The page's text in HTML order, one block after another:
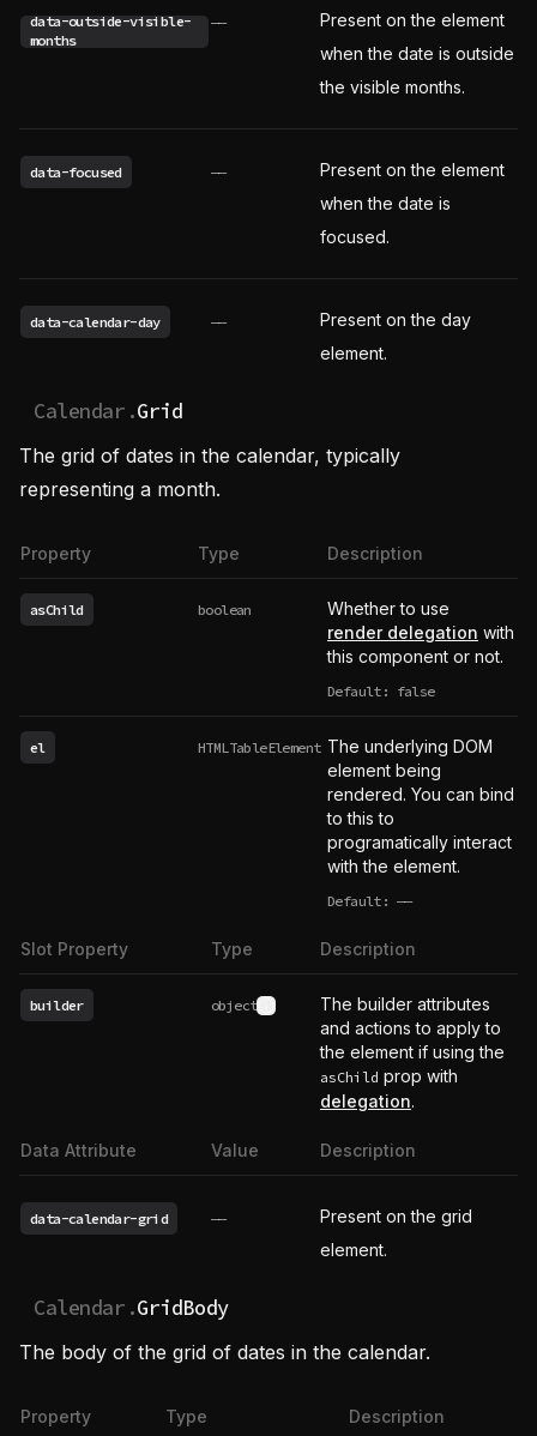
data-outside-visible-
months
——
Present on the element
when the date is outside
the visible months.
data-focused ——
Present on the element
when the date is
focused.
data-calendar-day ——
Present on the day
element.
Calendar.Grid
The grid of dates in the calendar, typically
representing a month.
Property Type Description
asChild boolean
Whether to use
render delegation with
this component or not.
Default: false
el HTMLTableElement The underlying DOM
element being
rendered. You can bind
to this to
programatically interact
with the element.
Default: ——
undefined
Slot Property Type Description
builder object See type definition
The builder attributes
and actions to apply to
the element if using the
asChild prop with
delegation.
Data Attribute Value Description
data-calendar-grid ——
Present on the grid
element.
Calendar.GridBody
The body of the grid of dates in the calendar.
Property Type Description